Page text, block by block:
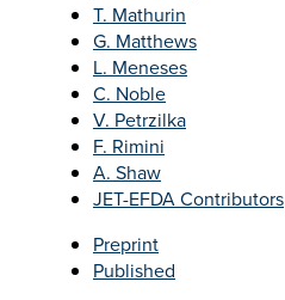
T. Mathurin
G. Matthews
L. Meneses
C. Noble
V. Petrzilka
F. Rimini
A. Shaw
JET-EFDA Contributors
Preprint
Published